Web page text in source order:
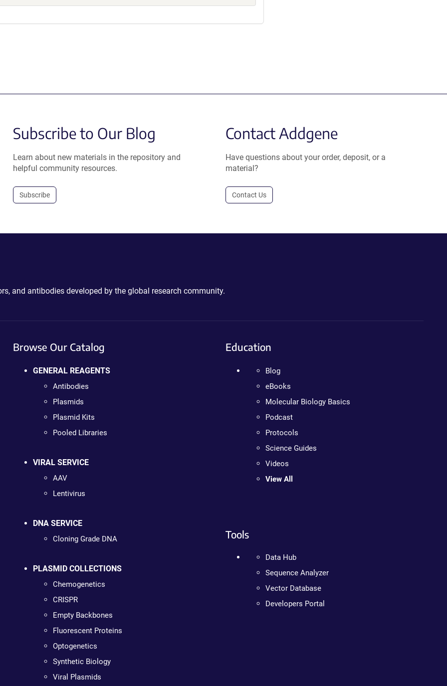
Subscribe to Our Blog
Learn about new materials in the repository and
helpful community resources.
Subscribe
Contact Addgene
Have questions about your order, deposit, or a
material?
Contact Us
and antibodies developed by the global research community.
Browse Our Catalog
GENERAL REAGENTS
Antibodies
Plasmids
Plasmid Kits
Pooled Libraries
VIRAL SERVICE
AAV
Lentivirus
DNA SERVICE
Cloning Grade DNA
PLASMID COLLECTIONS
Chemogenetics
CRISPR
Empty Backbones
Fluorescent Proteins
Optogenetics
Synthetic Biology
Viral Plasmids
Education
Blog
eBooks
Molecular Biology Basics
Podcast
Protocols
Science Guides
Videos
View All
Tools
Data Hub
Sequence Analyzer
Vector Database
Developers Portal